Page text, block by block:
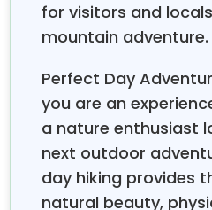
16:15– Drive to
for visitors and
mountain adventure.
Perfect Day
you are an
a nature enthusiast
next outdoor
day hiking provides
natural beauty,